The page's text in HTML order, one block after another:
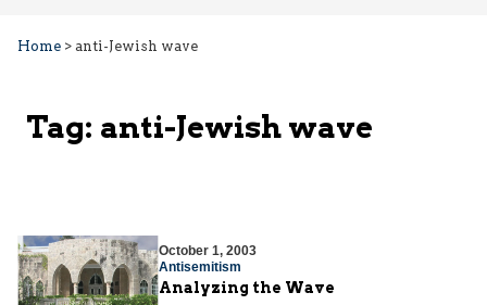
Home > anti-Jewish wave
Tag: anti-Jewish wave
October 1, 2003
Antisemitism
Analyzing the Wave